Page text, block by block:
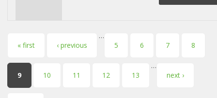
Pages
« first ‹ previous
…
5
6 7 8
9 10 11 12 13
…
next ›